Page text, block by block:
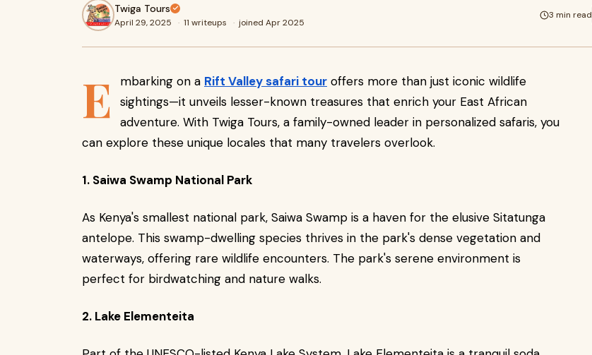
Twiga Tours
April 29, 2025 · 11 writeups · joined Apr 2025
3 min read
E mbarking on a Rift Valley safari tour offers more than just iconic wildlife
sightings—it unveils lesser-known treasures that enrich your East African
adventure. With Twiga Tours, a family-owned leader in personalized safaris, you
can explore these unique locales that many travelers overlook.
1. Saiwa Swamp National Park
As Kenya's smallest national park, Saiwa Swamp is a haven for the elusive Sitatunga
antelope. This swamp-dwelling species thrives in the park's dense vegetation and
waterways, offering rare wildlife encounters. The park's serene environment is
perfect for birdwatching and nature walks.
2. Lake Elementeita